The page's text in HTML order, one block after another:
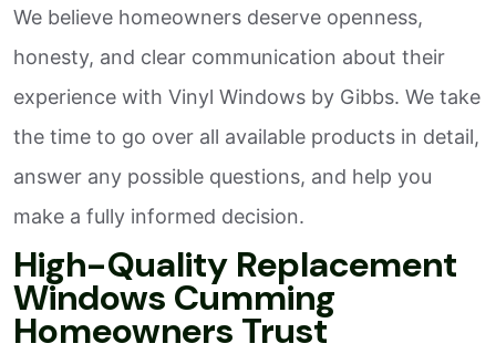
We believe homeowners deserve openness,
honesty, and clear communication about their
experience with Vinyl Windows by Gibbs. We take
the time to go over all available products in detail,
answer any possible questions, and help you
make a fully informed decision.
High-Quality Replacement
Windows Cumming
Homeowners Trust